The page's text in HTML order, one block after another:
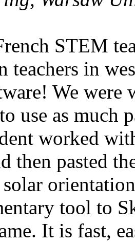
STEM
teachers in
We were
use as much
worked
then pasted
tool to
It is fast,